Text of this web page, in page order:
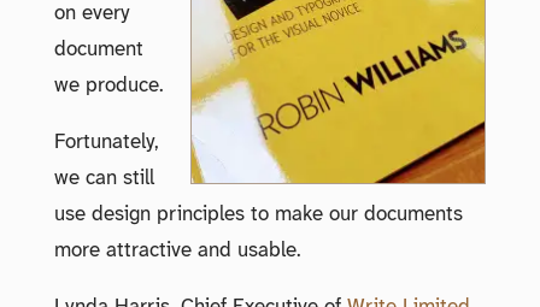
on every
document
we produce.
Fortunately,
we can still
use design principles to make our documents
more attractive and usable.